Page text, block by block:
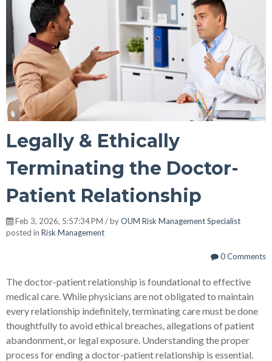
Legally & Ethically
Terminating the Doctor-
Patient Relationship
Feb 3, 2026, 5:57:34 PM / byOUM Risk Management Specialist
posted in Risk Management
0 Comments
The doctor-patient relationship is foundational to effective
medical care. While physicians are not obligated to maintain
every relationship indefinitely, terminating care must be done
thoughtfully to avoid ethical breaches, allegations of patient
abandonment, or legal exposure. Understanding the proper
process for ending a doctor-patient relationship is essential.